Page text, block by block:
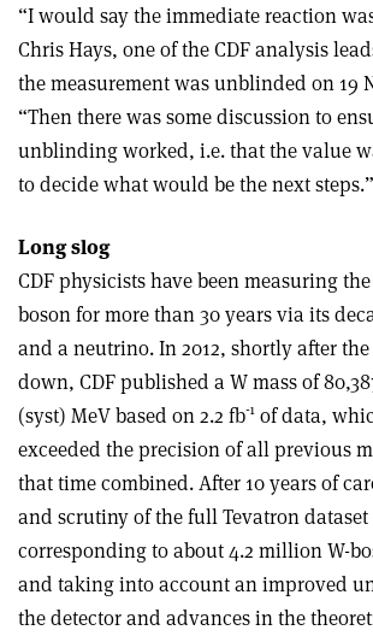
“I would say the immediate reaction
Chris Hays, one of the CDF analysis
the measurement was unblinded on 19
“Then there was some discussion to
unblinding worked, i.e. that the value
to decide what would be the next steps.”
Long slog
CDF physicists have been measuring
boson for more than 30 years via its
and a neutrino. In 2012, shortly after
down, CDF published a W mass of
(syst) MeV based on 2.2 fb-1 of data,
exceeded the precision of all previous
that time combined. After 10 years of
and scrutiny of the full Tevatron dataset
corresponding to about 4.2 million W-
and taking into account an improved
the detector and advances in the